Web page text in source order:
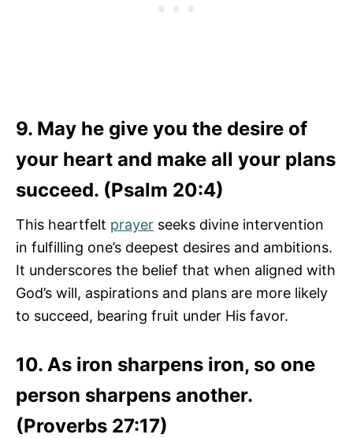
9. May he give you the desire of
your heart and make all your plans
succeed. (Psalm 20:4)
This heartfelt prayer seeks divine intervention
in fulfilling one’s deepest desires and ambitions.
It underscores the belief that when aligned with
God’s will, aspirations and plans are more likely
to succeed, bearing fruit under His favor.
10. As iron sharpens iron, so one
person sharpens another.
(Proverbs 27:17)